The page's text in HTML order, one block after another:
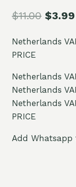
$11.00 $3.99
Netherlands
PRICE
Netherlands
Netherlands
Netherlands
PRICE
Add